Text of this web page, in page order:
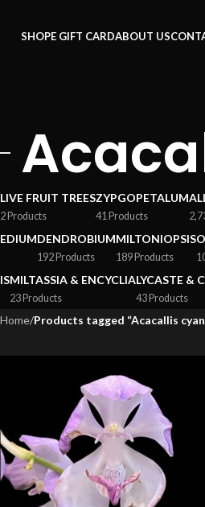
SHOPE GIFT CARDABOUT US
LIVE FRUIT TREES
2 Products
ZYPGOPETALUM
41 Products
DENDROBIUM
192 Products
MILTONIOPSIS
189 Products
MILTASSIA & ENCYCLIA
23 Products
LYCASTE &
43 Products
Home/Products tagged “Acacallis